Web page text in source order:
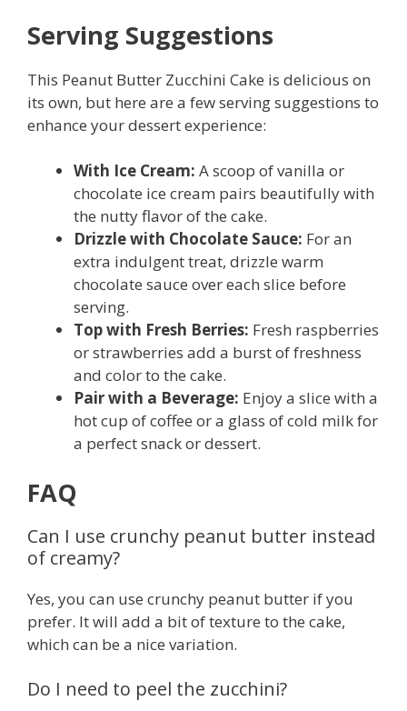
Serving Suggestions
This Peanut Butter Zucchini Cake is delicious on
its own, but here are a few serving suggestions to
enhance your dessert experience:
With Ice Cream: A scoop of vanilla or
chocolate ice cream pairs beautifully with
the nutty flavor of the cake.
Drizzle with Chocolate Sauce: For an
extra indulgent treat, drizzle warm
chocolate sauce over each slice before
serving.
Top with Fresh Berries: Fresh raspberries
or strawberries add a burst of freshness
and color to the cake.
Pair with a Beverage: Enjoy a slice with a
hot cup of coffee or a glass of cold milk for
a perfect snack or dessert.
FAQ
Can I use crunchy peanut butter instead
of creamy?
Yes, you can use crunchy peanut butter if you
prefer. It will add a bit of texture to the cake,
which can be a nice variation.
Do I need to peel the zucchini?